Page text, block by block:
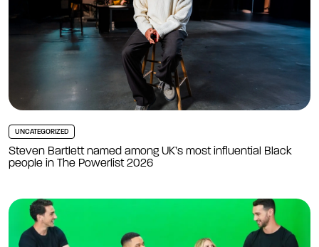
UNCATEGORIZED
Steven Bartlett named among UK’s most influential Black
people in The Powerlist 2026